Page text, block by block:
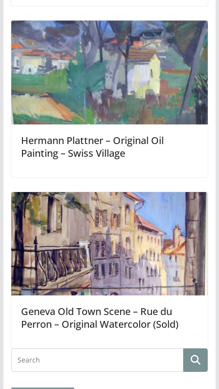
Hermann Plattner – Original Oil
Painting – Swiss Village
Geneva Old Town Scene – Rue du
Perron – Original Watercolor (Sold)